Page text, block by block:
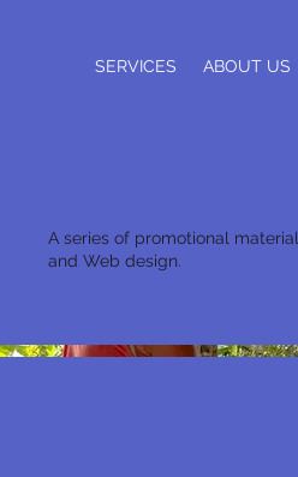
SERVICES ABOUT US
A series of promotional
and Web design.